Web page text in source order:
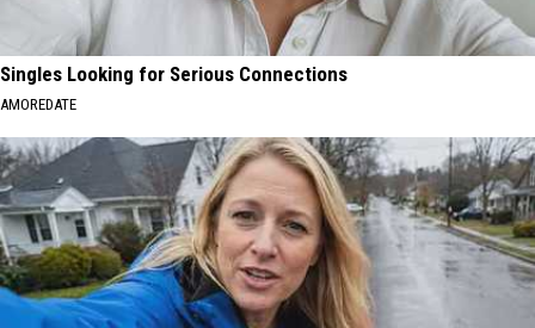
Singles Looking for Serious Connections
AMOREDATE